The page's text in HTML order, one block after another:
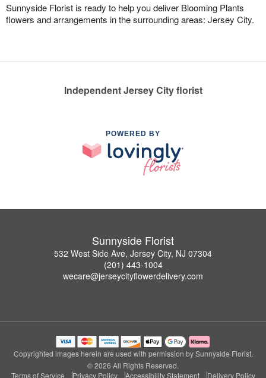
Sunnyside Florist is ready to help you deliver Blooming Plants
flowers and arrangements in the surrounding areas: Jersey City.
Independent Jersey City florist
POWERED BY
Sunnyside Florist
532 West Side Ave, Jersey City, NJ 07304
(201) 443-1004
wecare@jerseycityflowerdelivery.com
Copyrighted images herein are used with permission by Sunnyside Florist.
© 2026 All Rights Reserved.
Terms of Service
Privacy Policy Accessibility Statement Delivery Policy